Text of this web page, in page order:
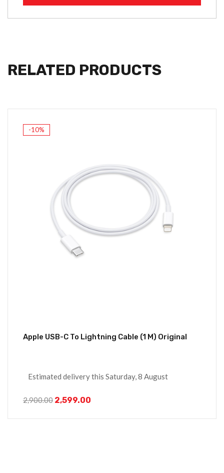
RELATED PRODUCTS
-10%
Apple USB-C To Lightning Cable (1 M) Original
Estimated delivery this Saturday, 8 August
2,900.00 2,599.00